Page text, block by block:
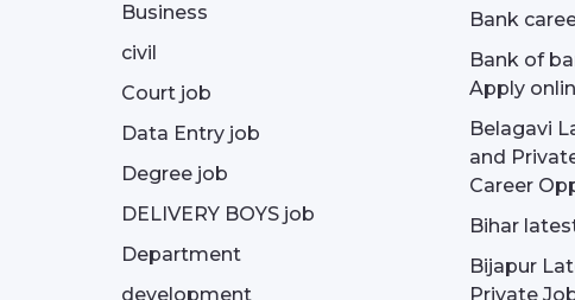
Business
civil
Court job
Data Entry job
Degree job
DELIVERY BOYS job
Department
development
Bank
Bank of
Apply
Belagavi
and
Career
Bihar
Bijapur
Private